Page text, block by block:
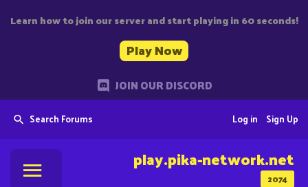
Learn how to join our server and start playing in 60 seconds!
Play Now
JOIN OUR DISCORD
Search Forums Sign Up
Log in
2074
play.pika-network.net